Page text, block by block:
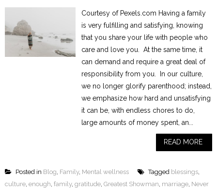
Courtesy of Pexels.com Having a family
is very fulfilling and satisfying, knowing
that you share your life with people who
care and love you. At the same time, it
can demand and require a great deal of
responsibility from you. In our culture,
we no longer glorify parenthood; instead,
we emphasize how hard and unsatisfying
it can be, with endless chores to do,
large amounts of money spent, an...
READ MORE
Posted in Blog, Family, Mental wellness Tagged blessings,
culture, enough, family, gratitude, Greatest Showman, marriage, Never